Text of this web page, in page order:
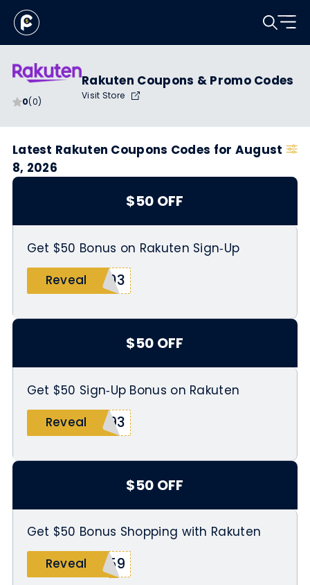
0(0)
Rakuten Coupons & Promo Codes
Visit Store
Latest Rakuten Coupons Codes for August
8, 2026
$50 OFF
Get $50 Bonus on Rakuten Sign‑Up
Reveal
103
$50 OFF
Get $50 Sign‑Up Bonus on Rakuten
Reveal
093
$50 OFF
Get $50 Bonus Shopping with Rakuten
Reveal
459